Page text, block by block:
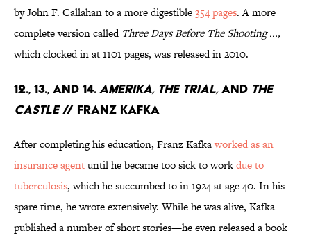
by John F. Callahan to a more digestible354 pages. A more
complete version called Three Days Before The Shooting ...,
which clocked in at 1101 pages, was released in 2010.
12., 13., and 14. Amerika, The Trial, and The
Castle// Franz Kafka
After completing his education, Franz Kafkaworked as an
insurance agentuntil he became too sick to workdue to
tuberculosis, which he succumbed to in 1924 at age 40. In his
spare time, he wrote extensively. While he was alive, Kafka
published a number of short stories—he even released a book